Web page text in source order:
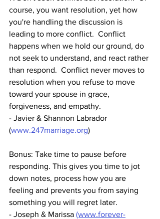
course, you want resolution, yet how
you're handling the discussion is
leading to more conflict.  Conflict
happens when we hold our ground, do
not seek to understand, and react rather
than respond.  Conflict never moves to
resolution when you refuse to move
toward your spouse in grace,
forgiveness, and empathy.
- Javier & Shannon Labrador
(www.247marriage.org)
Bonus: Take time to pause before
responding. This gives you time to jot
down notes, process how you are
feeling and prevents you from saying
something you will regret later.
- Joseph & Marissa (www.forever-